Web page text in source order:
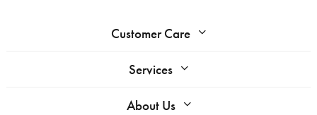
Customer Care
Services
About Us